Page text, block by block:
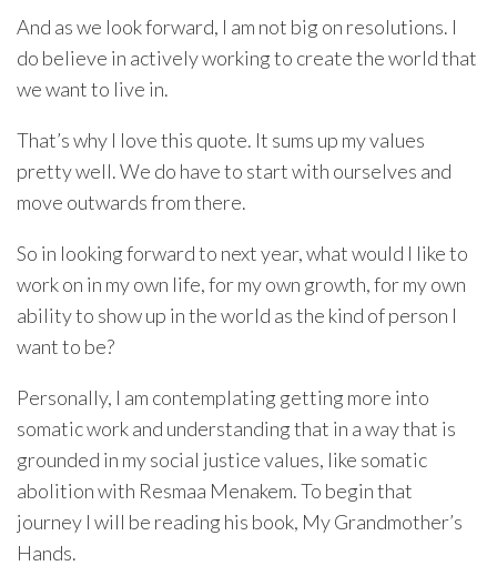
And as we look forward, I am not big on resolutions. I
do believe in actively working to create the world that
we want to live in.
That’s why I love this quote. It sums up my values
pretty well. We do have to start with ourselves and
move outwards from there.
So in looking forward to next year, what would I like to
work on in my own life, for my own growth, for my own
ability to show up in the world as the kind of person I
want to be?
Personally, I am contemplating getting more into
somatic work and understanding that in a way that is
grounded in my social justice values, like somatic
abolition with Resmaa Menakem. To begin that
journey I will be reading his book, My Grandmother’s
Hands.